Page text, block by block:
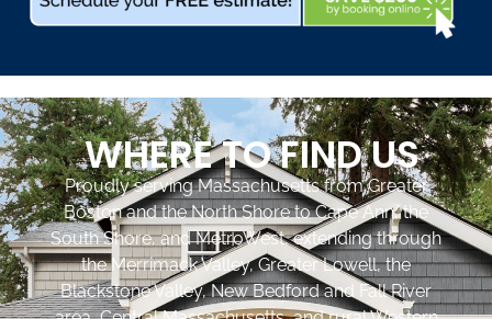
WHERE TO FIND US
Proudly serving Massachusetts from Greater
Boston and the North Shore to Cape Ann, the
South Shore, and MetroWest, extending through
the Merrimack Valley, Greater Lowell, the
Blackstone Valley, New Bedford and Fall River